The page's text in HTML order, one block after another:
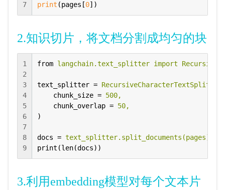
7
print (pages[0])
2.知识切片，将文档分割成均匀的块
1
2
3
4
5
6
7
8
9
from langchain.text_splitter import
text_splitter =
chunk_size = 500,
chunk_overlap = 50,
)
docs = text_splitter.split_documents(pages)
print(len(docs))
3.利用embedding模型对每个文本片